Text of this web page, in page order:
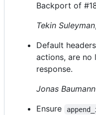
Backport of
Tekin Suleyman,
Default
actions, are no
response.
Jonas Baumann
Ensure